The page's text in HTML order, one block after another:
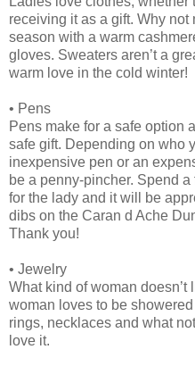
receiving it as a gift. Why
season with a warm
gloves. Sweaters aren’t a
warm love in the cold winter!
• Pens
Pens make for a safe option
safe gift. Depending on who
inexpensive pen or an
be a penny-pincher. Spend
for the lady and it will be
dibs on the Caran d Ache
Thank you!
• Jewelry
What kind of woman
woman loves to be
rings, necklaces and what
love it.